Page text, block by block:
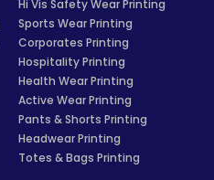
Hi Vis Safety Wear Printing
Sports Wear Printing
Corporates Printing
Hospitality Printing
Health Wear Printing
Active Wear Printing
Pants & Shorts Printing
Headwear Printing
Totes & Bags Printing